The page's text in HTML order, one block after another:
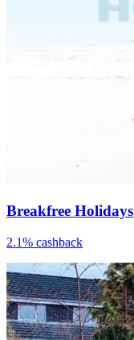
Breakfree Holidays
2.1% cashback